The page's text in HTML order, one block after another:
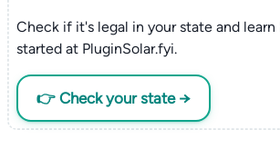
Check if it's legal in your state and
started at PluginSolar.fyi.
👉 Check your state →